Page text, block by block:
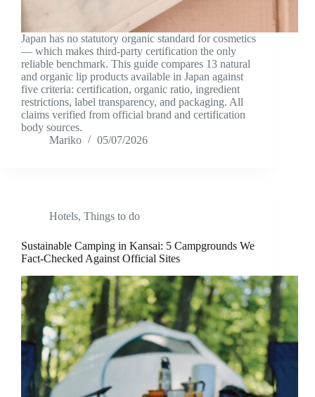
Japan has no statutory organic standard for cosmetics
— which makes third-party certification the only
reliable benchmark. This guide compares 13 natural
and organic lip products available in Japan against
five criteria: certification, organic ratio, ingredient
restrictions, label transparency, and packaging. All
claims verified from official brand and certification
body sources.
Mariko
05/07/2026
Hotels, Things to do
Sustainable Camping in Kansai: 5 Campgrounds We
Fact-Checked Against Official Sites